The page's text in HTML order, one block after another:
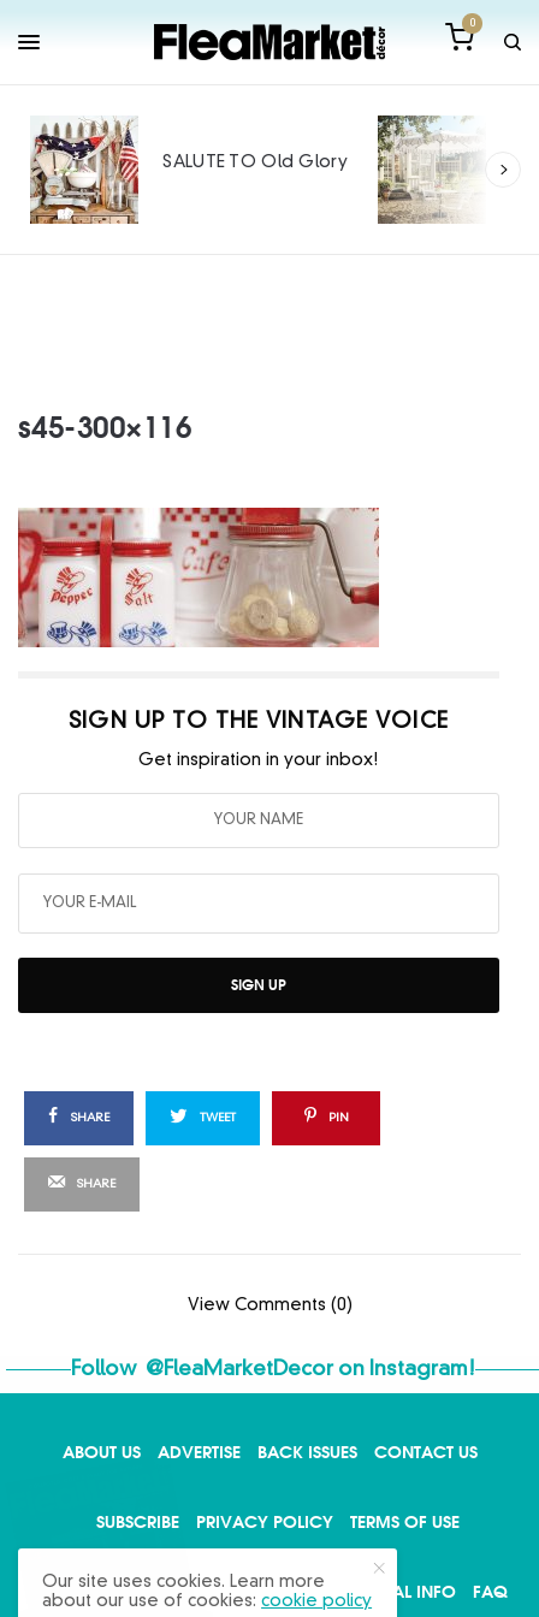
0
SALUTE TO Old Glory
s45-300×116
SIGN UP TO THE VINTAGE VOICE
Get inspiration in your inbox!
SIGN UP
SHARE TWEET PIN
SHARE
View Comments (0)
Follow @FleaMarketDecoron Instagram!
ABOUT US ADVERTISE BACK ISSUES CONTACT US
SUBSCRIBE PRIVACY POLICY TERMS OF USE
WRITE FOR US DO NOT SHARE MY PERSONAL INFO FAQ
Our site uses cookies. Learn more
about our use of cookies:cookie policy
X